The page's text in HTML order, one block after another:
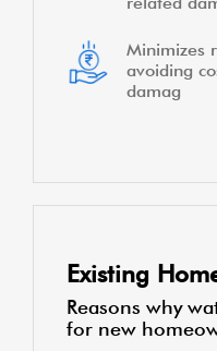
Minimizes
avoiding
damag
Existing
Reasons why
for new